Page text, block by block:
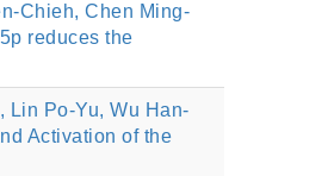
Chieh, Chen Ming-
reduces the
Lin Po-Yu, Wu Han-
Activation of the